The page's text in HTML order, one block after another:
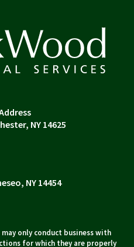
NY 14625
NY 14454
only conduct business with
for which they are properly